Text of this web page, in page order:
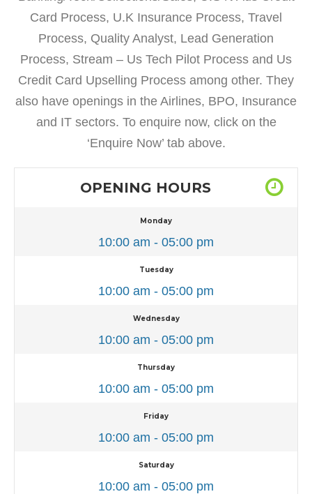
Card Process, U.K Insurance Process, Travel
Process, Quality Analyst, Lead Generation
Process, Stream – Us Tech Pilot Process and Us
Credit Card Upselling Process among other. They
also have openings in the Airlines, BPO, Insurance
and IT sectors. To enquire now, click on the
‘Enquire Now’ tab above.
OPENING HOURS
Monday
10:00 am - 05:00 pm
Tuesday
10:00 am - 05:00 pm
Wednesday
10:00 am - 05:00 pm
Thursday
10:00 am - 05:00 pm
Friday
10:00 am - 05:00 pm
Saturday
10:00 am - 05:00 pm